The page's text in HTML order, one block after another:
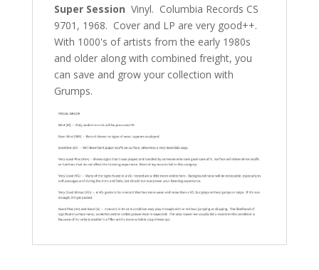
Super Session Vinyl. Columbia Records CS
9701, 1968. Cover and LP are very good++.
With 1000's of artists from the early 1980s
and older along with combined freight, you
can save and grow your collection with
Grumps.